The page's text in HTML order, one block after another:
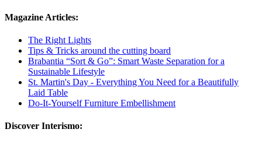
Magazine Articles:
The Right Lights
Tips & Tricks around the cutting board
Brabantia “Sort & Go”: Smart Waste Separation for a
Sustainable Lifestyle
St. Martin's Day - Everything You Need for a Beautifully
Laid Table
Do-It-Yourself Furniture Embellishment
Discover Interismo: